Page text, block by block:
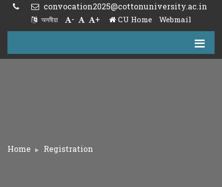
convocation2025@cottonuniversity.ac.in
অসমীয়া - + CU Home Webmail
Home Registration